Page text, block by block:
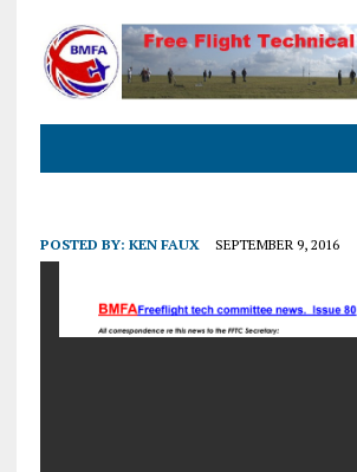
POSTED BY: KEN FAUX SEPTEMBER 9, 2016